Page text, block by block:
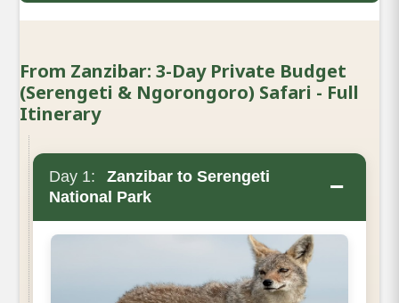
From Zanzibar: 3-Day Private Budget
(Serengeti & Ngorongoro) Safari - Full
Itinerary
Day 1:
Zanzibar to Serengeti
National Park
−